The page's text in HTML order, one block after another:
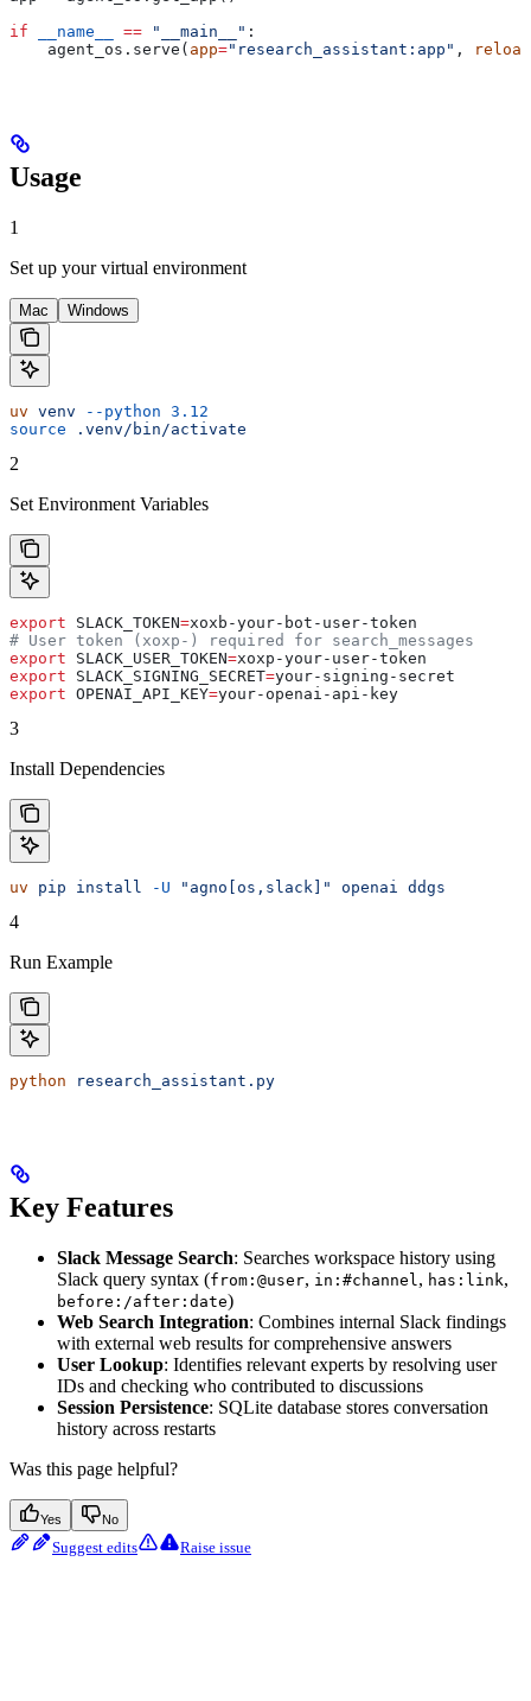
if __name__ == "__main__" :
    agent_os.serve(
app="research_assistant:app" , reload
Usage
1
Set up your virtual environment
Mac Windows
uv venv --python 3.12
source .venv/bin/activate
2
Set Environment Variables
export SLACK_TOKEN=xoxb-your-bot-user-token
# User token (xoxp-) required for search_messages
export SLACK_USER_TOKEN=xoxp-your-user-token
export SLACK_SIGNING_SECRET=your-signing-secret
export OPENAI_API_KEY=your-openai-api-key
3
Install Dependencies
uv pip install -U "agno[os,slack]" openai ddgs
4
Run Example
python research_assistant.py
Key Features
Slack Message Search: Searches workspace history using
Slack query syntax (from:@user, in:#channel, has:link,
before:/after:date)
Web Search Integration: Combines internal Slack findings
with external web results for comprehensive answers
User Lookup: Identifies relevant experts by resolving user
IDs and checking who contributed to discussions
Session Persistence: SQLite database stores conversation
history across restarts
Was this page helpful?
Yes No
Suggest edits Raise issue